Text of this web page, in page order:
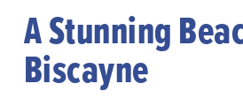
A Stunning
Biscayne